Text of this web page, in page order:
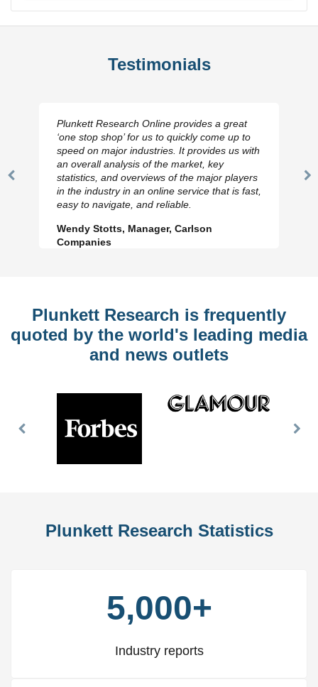
Testimonials
Previous
Plunkett Research Online provides a great
‘one stop shop’ for us to quickly come up to
speed on major industries. It provides us with
an overall analysis of the market, key
statistics, and overviews of the major players
in the industry in an online service that is fast,
easy to navigate, and reliable.
Wendy Stotts, Manager, Carlson
Companies
Plunkett Research is frequently
quoted by the world's leading media
and news outlets
Previous
Plunkett Research Statistics
5,000+
Industry reports